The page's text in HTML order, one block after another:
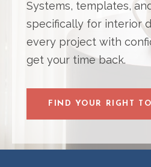
Systems, templates,
specifically for interior
every project with
get your time back.
FIND YOUR RIGHT